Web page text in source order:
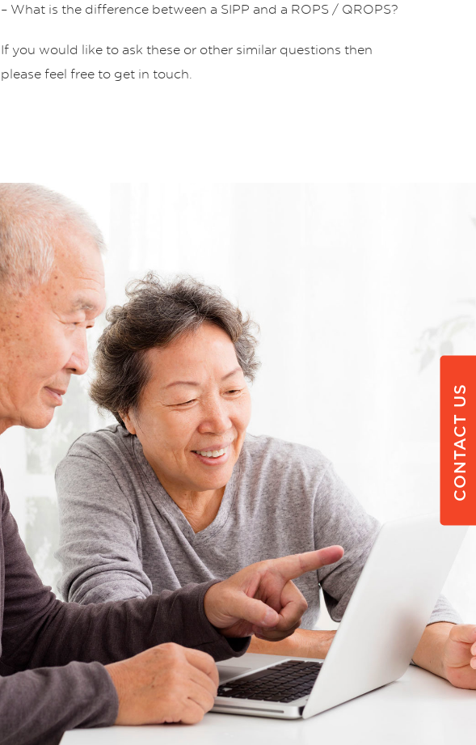
– What is the difference between a SIPP and a ROPS / QROPS?
If you would like to ask these or other similar questions then
please feel free to get in touch.
CONTACT US